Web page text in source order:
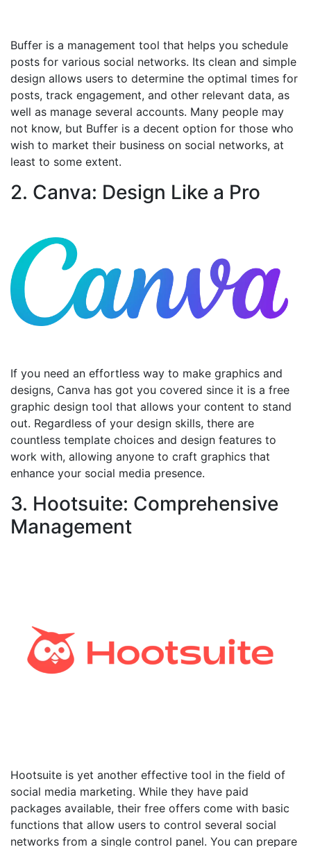
Buffer is a management tool that helps you schedule
posts for various social networks. Its clean and simple
design allows users to determine the optimal times for
posts, track engagement, and other relevant data, as
well as manage several accounts. Many people may
not know, but Buffer is a decent option for those who
wish to market their business on social networks, at
least to some extent.
2. Canva: Design Like a Pro
If you need an effortless way to make graphics and
designs, Canva has got you covered since it is a free
graphic design tool that allows your content to stand
out. Regardless of your design skills, there are
countless template choices and design features to
work with, allowing anyone to craft graphics that
enhance your social media presence.
3. Hootsuite: Comprehensive
Management
Hootsuite is yet another effective tool in the field of
social media marketing. While they have paid
packages available, their free offers come with basic
functions that allow users to control several social
networks from a single control panel. You can prepare